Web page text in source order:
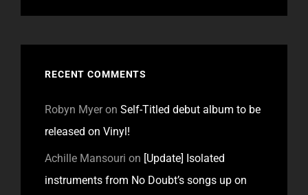
RECENT COMMENTS
Robyn Myeron Self-Titled debut album to be
released on Vinyl!
Achille Mansouri on [Update] Isolated
instruments from No Doubt’s songs up on